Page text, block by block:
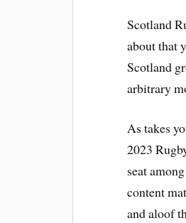
Scotland
about that
Scotland
arbitrary
As takes
2023
seat
content
and aloof